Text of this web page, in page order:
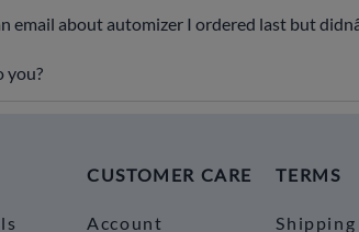
email about automizer I ordered last but
you?
CUSTOMER CARE
Account
TERMS
Shipping